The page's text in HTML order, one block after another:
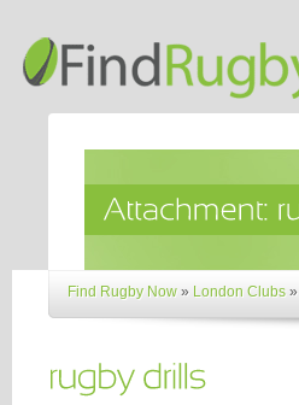
Find Rugby Now » London Clubs »